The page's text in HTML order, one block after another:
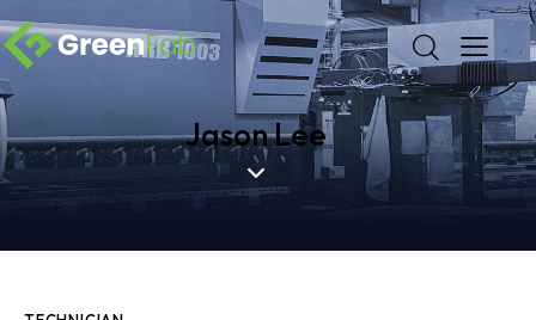
Jason Lee